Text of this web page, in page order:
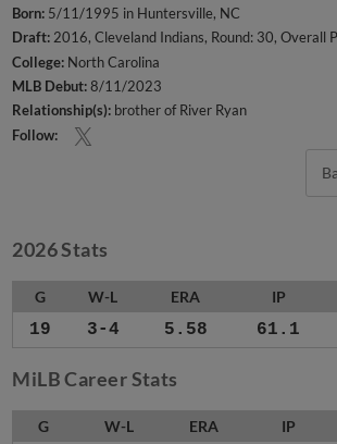
Born: 5/11/1995 in Huntersville, NC
Draft:2016, Cleveland Indians, Round: 30, Overall
College: North Carolina
MLB Debut:8/11/2023
Relationship(s): brother of River Ryan
Follow:
2026 Stats
G W-L ERA IP
19 3-4 5.58 61.1
MiLB Career Stats
G W-L ERA IP